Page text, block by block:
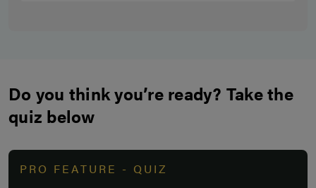
Do you think you’re ready? Take the
quiz below
PRO FEATURE - QUIZ